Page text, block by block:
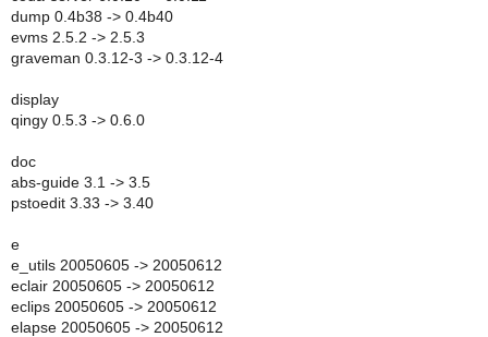
dump 0.4b38 -> 0.4b40
evms 2.5.2 -> 2.5.3
graveman 0.3.12-3 -> 0.3.12-4
display
qingy 0.5.3 -> 0.6.0
doc
abs-guide 3.1 -> 3.5
pstoedit 3.33 -> 3.40
e
e_utils 20050605 -> 20050612
eclair 20050605 -> 20050612
eclips 20050605 -> 20050612
elapse 20050605 -> 20050612